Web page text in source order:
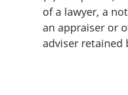
of a lawyer, a
an appraiser or
adviser